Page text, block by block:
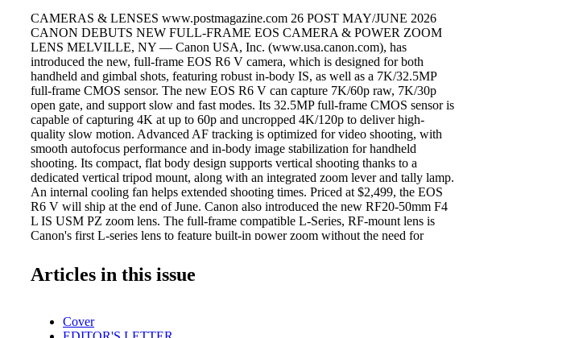
CAMERAS & LENSES www.postmagazine.com 26 POST MAY/JUNE 2026
CANON DEBUTS NEW FULL-FRAME EOS CAMERA & POWER ZOOM
LENS MELVILLE, NY — Canon USA, Inc. (www.usa.canon.com), has
introduced the new, full-frame EOS R6 V camera, which is designed for both
handheld and gimbal shots, featuring robust in-body IS, as well as a 7K/32.5MP
full-frame CMOS sensor. The new EOS R6 V can capture 7K/60p raw, 7K/30p
open gate, and support slow and fast modes. Its 32.5MP full-frame CMOS sensor is
capable of capturing 4K at up to 60p and uncropped 4K/120p to deliver high-
quality slow motion. Advanced AF tracking is optimized for video shooting, with
smooth autofocus performance and in-body image stabilization for handheld
shooting. Its compact, flat body design supports vertical shooting thanks to a
dedicated vertical tripod mount, along with an integrated zoom lever and tally lamp.
An internal cooling fan helps extended shooting times. Priced at $2,499, the EOS
R6 V will ship at the end of June. Canon also introduced the new RF20-50mm F4
L IS USM PZ zoom lens. The full-frame compatible L-Series, RF-mount lens is
Canon's first L-series lens to feature built-in power zoom without the need for
wide angle views and zooms through to a standard field of view. Constant f/4
aperture across the zoom range helps maintain consistent image brightness while
offering an EOS R6 V & RF20-50mm F4 L IS USM PZ package for $3,699.
Articles in this issue
Cover